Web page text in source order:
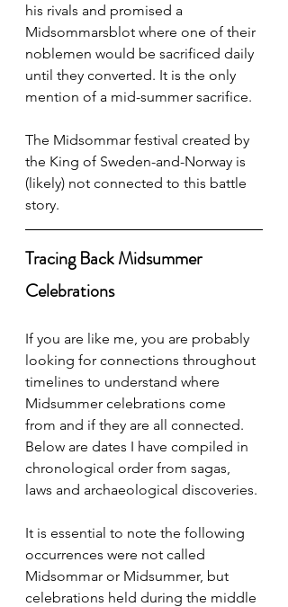
his rivals and promised a
Midsommarsblot where one of their
noblemen would be sacrificed daily
until they converted. It is the only
mention of a mid-summer sacrifice.
The Midsommar festival created by
the King of Sweden-and-Norway is
(likely) not connected to this battle
story.
Tracing Back Midsummer
Celebrations
If you are like me, you are probably
looking for connections throughout
timelines to understand where
Midsummer celebrations come
from and if they are all connected.
Below are dates I have compiled in
chronological order from sagas,
laws and archaeological discoveries.
It is essential to note the following
occurrences were not called
Midsommar or Midsummer, but
celebrations held during the middle